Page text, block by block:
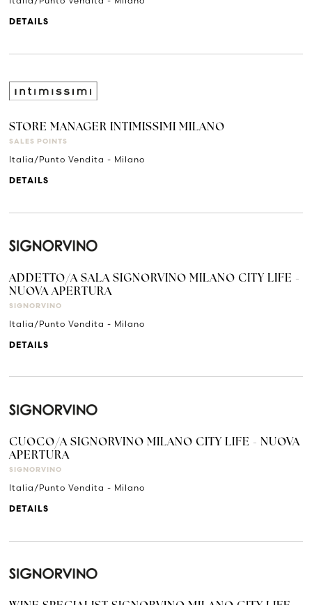
DETAILS
STORE MANAGER INTIMISSIMI MILANO
SALES POINTS
Italia/Punto Vendita - Milano
DETAILS
ADDETTO/A SALA SIGNORVINO MILANO CITY LIFE -
NUOVA APERTURA
SIGNORVINO
Italia/Punto Vendita - Milano
DETAILS
CUOCO/A SIGNORVINO MILANO CITY LIFE - NUOVA
APERTURA
SIGNORVINO
Italia/Punto Vendita - Milano
DETAILS